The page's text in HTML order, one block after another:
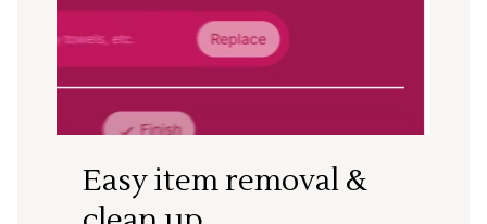
Easy item removal &